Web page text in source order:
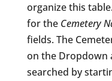
organize this
for theCemetery
fields. The
on the Dropdown
searched by